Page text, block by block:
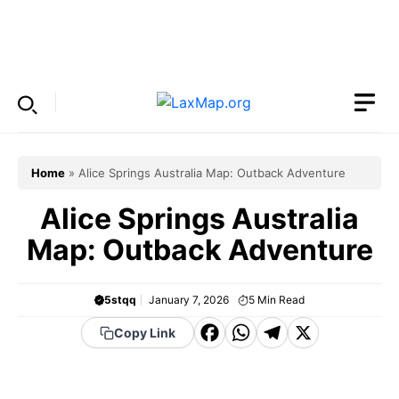
Home » Alice Springs Australia Map: Outback Adventure
Alice Springs Australia
Map: Outback Adventure
5stqq January 7, 2026 5 Min Read
Copy Link
F WT X